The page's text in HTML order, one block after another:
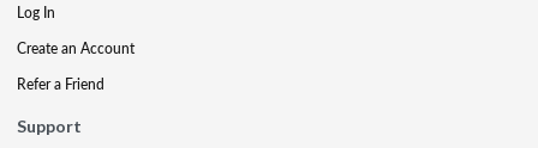
Log In
Create an Account
Refer a Friend
Support